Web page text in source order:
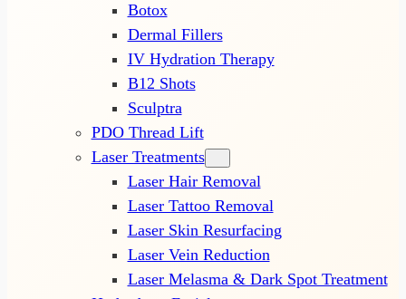
Botox
Dermal Fillers
IV Hydration Therapy
B12 Shots
Sculptra
PDO Thread Lift
Laser Treatments
Laser Hair Removal
Laser Tattoo Removal
Laser Skin Resurfacing
Laser Vein Reduction
Laser Melasma & Dark Spot Treatment